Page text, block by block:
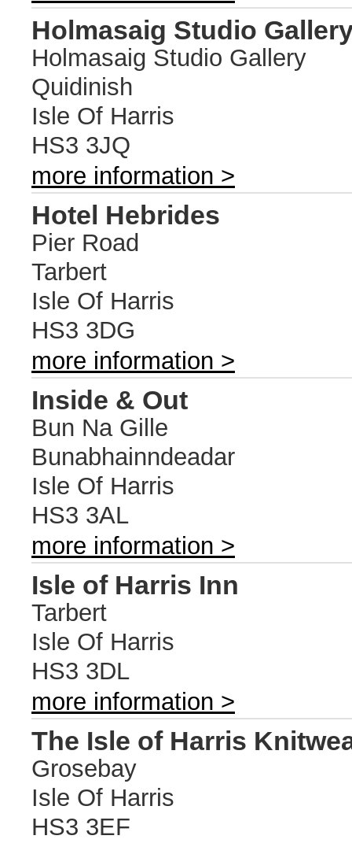
Holmasaig Studio
Holmasaig Studio Gallery
Quidinish
Isle Of Harris
HS3 3JQ
more information >
Hotel Hebrides
Pier Road
Tarbert
Isle Of Harris
HS3 3DG
more information >
Inside & Out
Bun Na Gille
Bunabhainndeadar
Isle Of Harris
HS3 3AL
more information >
Isle of Harris Inn
Tarbert
Isle Of Harris
HS3 3DL
more information >
The Isle of Harris
Grosebay
Isle Of Harris
HS3 3EF